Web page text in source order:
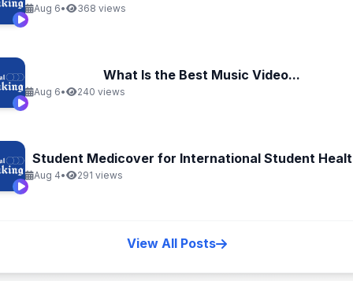
Aug 6• 368 views
What Is the Best Music Video...
Aug 6• 240 views
Student Medicover for International Student
Aug 4• 291 views
View All Posts